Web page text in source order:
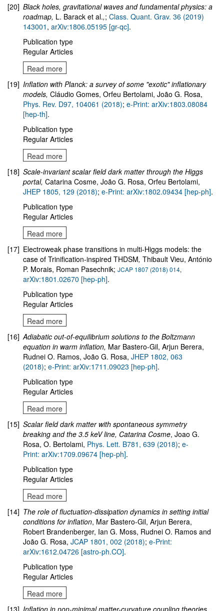
[20] Black holes, gravitational waves and fundamental physics: a
roadmap, L. Barack et al.,; Class. Quant. Grav. 36 (2019)
143001 , arXiv:1806.05195 [gr-qc].
Publication type
Regular Articles
Read more
[19] Inflation with Planck: a survey of some "exotic" inflationary
models, Cláudio Gomes, Orfeu Bertolami, João G. Rosa,
Phys. Rev. D97, 104061 (2018); e-Print: arXiv:1803.08084
[hep-th].
Publication type
Regular Articles
Read more
[18] Scale-invariant scalar field dark matter through the Higgs
portal, Catarina Cosme, João G. Rosa, Orfeu Bertolami,
JHEP 1805, 129 (2018); e-Print: arXiv:1802.09434 [hep-ph].
Publication type
Regular Articles
Read more
[17] Electroweak phase transitions in multi-Higgs models: the
case of Trinification-inspired THDSM, Thibault Vieu, António
P. Morais, Roman Pasechnik; JCAP 1807 (2018) 014,
arXiv:1801.02670 [hep-ph].
Publication type
Regular Articles
Read more
[16] Adiabatic out-of-equilibrium solutions to the Boltzmann
equation in warm inflation, Mar Bastero-Gil, Arjun Berera,
Rudnei O. Ramos, João G. Rosa, JHEP 1802, 063
(2018); e-Print: arXiv:1711.09023 [hep-ph].
Publication type
Regular Articles
Read more
[15] Scalar field dark matter with spontaneous symmetry
breaking and the 3.5 keV line, Catarina Cosme, Joao G.
Rosa, O. Bertolami, Phys. Lett. B781, 639 (2018); e-
Print: arXiv:1709.09674 [hep-ph].
Publication type
Regular Articles
Read more
[14] The role of fluctuation-dissipation dynamics in setting initial
conditions for inflation, Mar Bastero-Gil, Arjun Berera,
Robert Brandenberger, Ian G. Moss, Rudnei O. Ramos and
João G. Rosa, JCAP 1801, 002 (2018); e-Print:
arXiv:1612.04726 [astro-ph.CO].
Publication type
Regular Articles
Read more
[13] Inflation in non-minimal matter-curvature coupling theories,